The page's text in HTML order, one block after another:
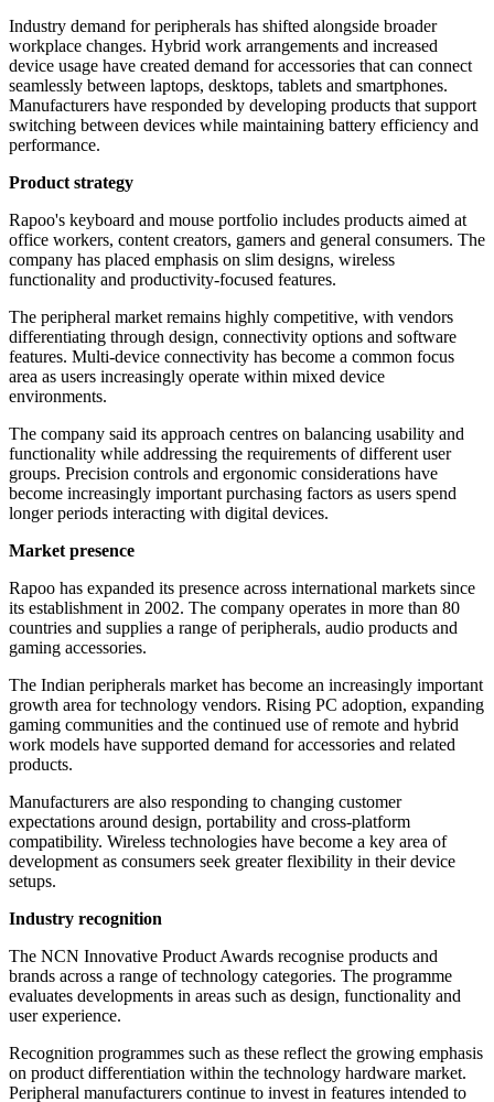
Industry demand for peripherals has shifted alongside broader
workplace changes. Hybrid work arrangements and increased
device usage have created demand for accessories that can connect
seamlessly between laptops, desktops, tablets and smartphones.
Manufacturers have responded by developing products that support
switching between devices while maintaining battery efficiency and
performance.
Product strategy
Rapoo's keyboard and mouse portfolio includes products aimed at
office workers, content creators, gamers and general consumers. The
company has placed emphasis on slim designs, wireless
functionality and productivity-focused features.
The peripheral market remains highly competitive, with vendors
differentiating through design, connectivity options and software
features. Multi-device connectivity has become a common focus
area as users increasingly operate within mixed device
environments.
The company said its approach centres on balancing usability and
functionality while addressing the requirements of different user
groups. Precision controls and ergonomic considerations have
become increasingly important purchasing factors as users spend
longer periods interacting with digital devices.
Market presence
Rapoo has expanded its presence across international markets since
its establishment in 2002. The company operates in more than 80
countries and supplies a range of peripherals, audio products and
gaming accessories.
The Indian peripherals market has become an increasingly important
growth area for technology vendors. Rising PC adoption, expanding
gaming communities and the continued use of remote and hybrid
work models have supported demand for accessories and related
products.
Manufacturers are also responding to changing customer
expectations around design, portability and cross-platform
compatibility. Wireless technologies have become a key area of
development as consumers seek greater flexibility in their device
setups.
Industry recognition
The NCN Innovative Product Awards recognise products and
brands across a range of technology categories. The programme
evaluates developments in areas such as design, functionality and
user experience.
Recognition programmes such as these reflect the growing emphasis
on product differentiation within the technology hardware market.
Peripheral manufacturers continue to invest in features intended to